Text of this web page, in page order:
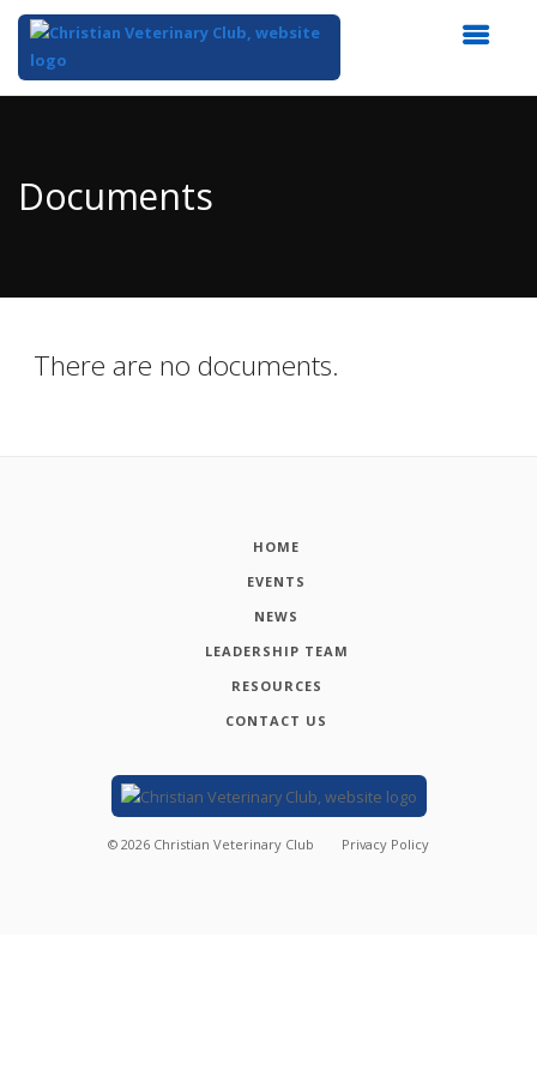
Content
Documents
There are no documents.
HOME
EVENTS
NEWS
LEADERSHIP TEAM
RESOURCES
CONTACT US
© 2026 Christian Veterinary Club Privacy Policy